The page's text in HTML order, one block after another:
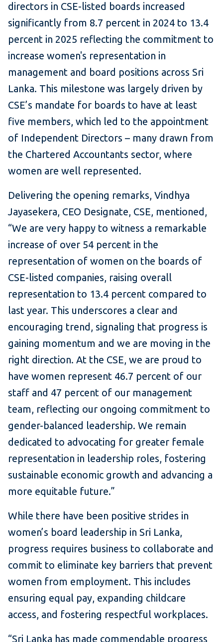
directors in CSE-listed boards increased
significantly from 8.7 percent in 2024 to 13.4
percent in 2025 reflecting the commitment to
increase women's representation in
management and board positions across Sri
Lanka. This milestone was largely driven by
CSE’s mandate for boards to have at least
five members, which led to the appointment
of Independent Directors – many drawn from
the Chartered Accountants sector, where
women are well represented.
Delivering the opening remarks, Vindhya
Jayasekera, CEO Designate, CSE, mentioned,
“We are very happy to witness a remarkable
increase of over 54 percent in the
representation of women on the boards of
CSE-listed companies, raising overall
representation to 13.4 percent compared to
last year. This underscores a clear and
encouraging trend, signaling that progress is
gaining momentum and we are moving in the
right direction. At the CSE, we are proud to
have women represent 46.7 percent of our
staff and 47 percent of our management
team, reflecting our ongoing commitment to
gender-balanced leadership. We remain
dedicated to advocating for greater female
representation in leadership roles, fostering
sustainable economic growth and advancing a
more equitable future.”
While there have been positive strides in
women’s board leadership in Sri Lanka,
progress requires business to collaborate and
commit to eliminate key barriers that prevent
women from employment. This includes
ensuring equal pay, expanding childcare
access, and fostering respectful workplaces.
“Sri Lanka has made commendable progress